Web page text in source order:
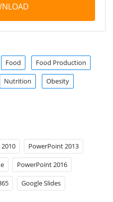
Food Food Production
Nutrition Obesity
PowerPoint 2013
PowerPoint 2016
Google Slides